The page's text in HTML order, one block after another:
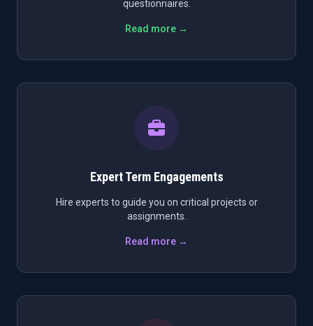
questionnaires.
Read more →
Expert Term Engagements
Hire experts to guide you on critical projects or
assignments.
Read more →